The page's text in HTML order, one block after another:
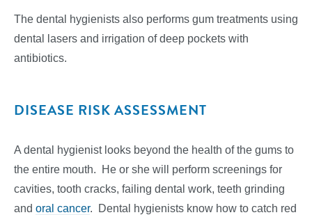
The dental hygienists also performs gum treatments using
dental lasers and irrigation of deep pockets with
antibiotics.
DISEASE RISK ASSESSMENT
A dental hygienist looks beyond the health of the gums to
the entire mouth. He or she will perform screenings for
cavities, tooth cracks, failing dental work, teeth grinding
and oral cancer. Dental hygienists know how to catch red